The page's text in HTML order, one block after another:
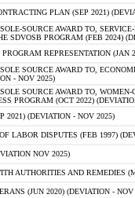
PLAN (SEP 2021)
SOURCE AWARD TO,
SDVOSB PROGRAM (FEB 2024)
REPRESENTATION (JAN
SOURCE AWARD TO,
- NOV 2025)
SOURCE AWARD TO,
PROGRAM (OCT 2022)
2021) (DEVIATION - NOV 2025)
LABOR DISPUTES (FEB 1997)
NOV 2025)
AUTHORITIES AND REMEDIES
(JUN 2020) (DEVIATION - NOV